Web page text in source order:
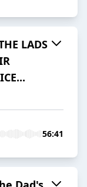
LADS
56:41